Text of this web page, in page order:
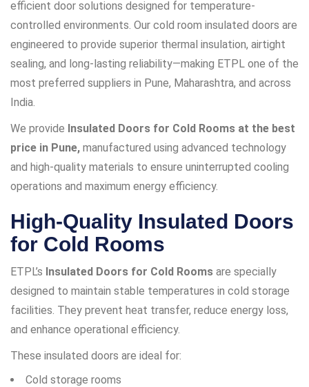
efficient door solutions designed for temperature-
controlled environments. Our cold room insulated doors are
engineered to provide superior thermal insulation, airtight
sealing, and long-lasting reliability—making ETPL one of the
most preferred suppliers in Pune, Maharashtra, and across
India.
We provide Insulated Doors for Cold Rooms at the best
price in Pune, manufactured using advanced technology
and high-quality materials to ensure uninterrupted cooling
operations and maximum energy efficiency.
High-Quality Insulated Doors
for Cold Rooms
ETPL’s Insulated Doors for Cold Rooms are specially
designed to maintain stable temperatures in cold storage
facilities. They prevent heat transfer, reduce energy loss,
and enhance operational efficiency.
These insulated doors are ideal for:
Cold storage rooms